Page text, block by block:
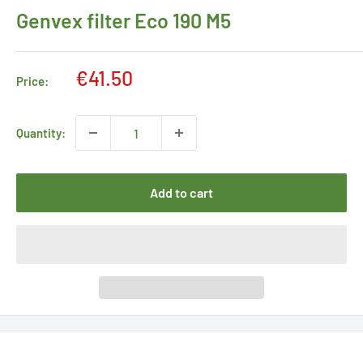
Genvex filter Eco 190 M5
Price:
Sale
€41.50
Quantity:
Add to cart